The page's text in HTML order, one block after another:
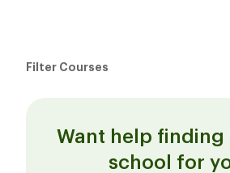
Filter Courses
Want help finding
school for